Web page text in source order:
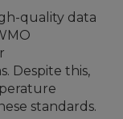
quality data
Despite this,
standards.